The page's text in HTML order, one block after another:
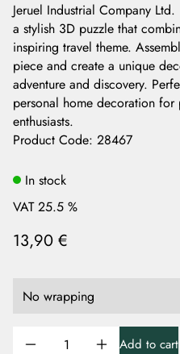
Jeruel Industrial Company Ltd.
a stylish 3D puzzle that
inspiring travel theme.
piece and create a unique
adventure and discovery.
personal home decoration for
enthusiasts.
Product Code: 28467
In stock
VAT 25.5 %
13,90 €
Add to cart